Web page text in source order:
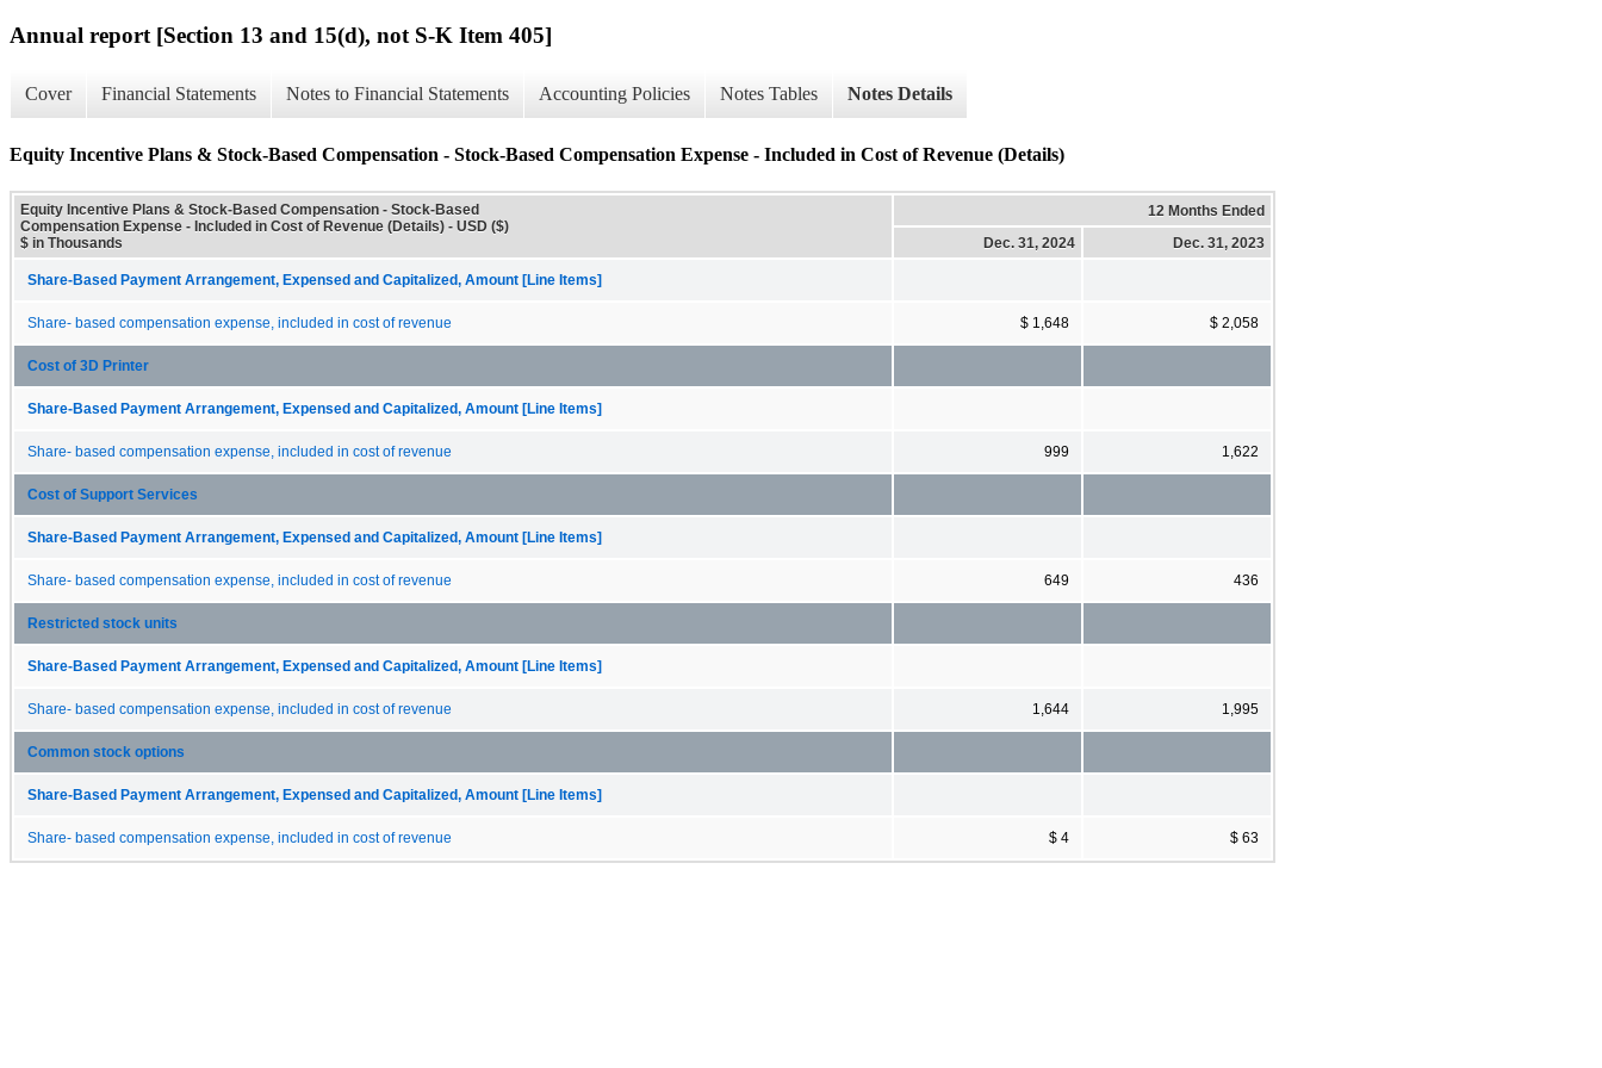
Annual report [Section 13 and 15(d), not S-K Item 405]
Cover Financial Statements Notes to Financial Statements Accounting Policies Notes Tables Notes Details
Equity Incentive Plans & Stock-Based Compensation - Stock-Based Compensation Expense - Included in Cost of Revenue (Details)
Equity Incentive Plans & Stock-Based Compensation - Stock-Based
Compensation Expense - Included in Cost of Revenue (Details) - USD ($)
$ in Thousands
12 Months Ended
Dec. 31, 2024
Dec. 31, 2023
Share-Based Payment Arrangement, Expensed and Capitalized, Amount [Line Items]
Share- based compensation expense, included in cost of revenue $ 1,648 $ 2,058
Cost of 3D Printer
Share-Based Payment Arrangement, Expensed and Capitalized, Amount [Line Items]
Share- based compensation expense, included in cost of revenue 999 1,622
Cost of Support Services
Share-Based Payment Arrangement, Expensed and Capitalized, Amount [Line Items]
Share- based compensation expense, included in cost of revenue 649 436
Restricted stock units
Share-Based Payment Arrangement, Expensed and Capitalized, Amount [Line Items]
Share- based compensation expense, included in cost of revenue 1,644 1,995
Common stock options
Share-Based Payment Arrangement, Expensed and Capitalized, Amount [Line Items]
Share- based compensation expense, included in cost of revenue $ 4 $ 63